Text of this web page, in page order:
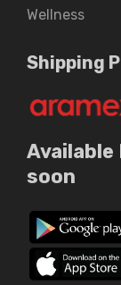
Wellness
Shipping
Available
soon